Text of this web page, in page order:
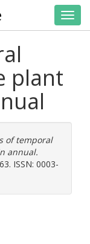
plant
of temporal
annual.
ISSN: 0003-